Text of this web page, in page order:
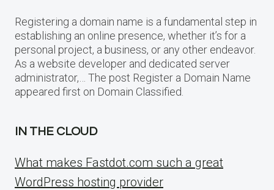
Registering a domain name is a fundamental step in
establishing an online presence, whether it’s for a
personal project, a business, or any other endeavor.
As a website developer and dedicated server
administrator,… The post Register a Domain Name
appeared first on Domain Classified.
IN THE CLOUD
What makes Fastdot.com such a great
WordPress hosting provider